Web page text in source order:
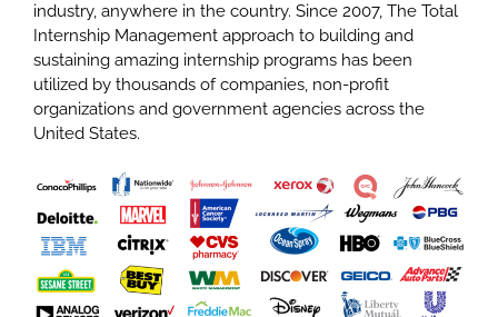
industry, anywhere in the country. Since 2007, The Total
Internship Management approach to building and
sustaining amazing internship programs has been
utilized by thousands of companies, non-profit
organizations and government agencies across the
United States.